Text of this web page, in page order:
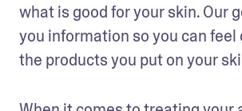
what is good for your skin. Our
you information so you can feel
the products you put on your